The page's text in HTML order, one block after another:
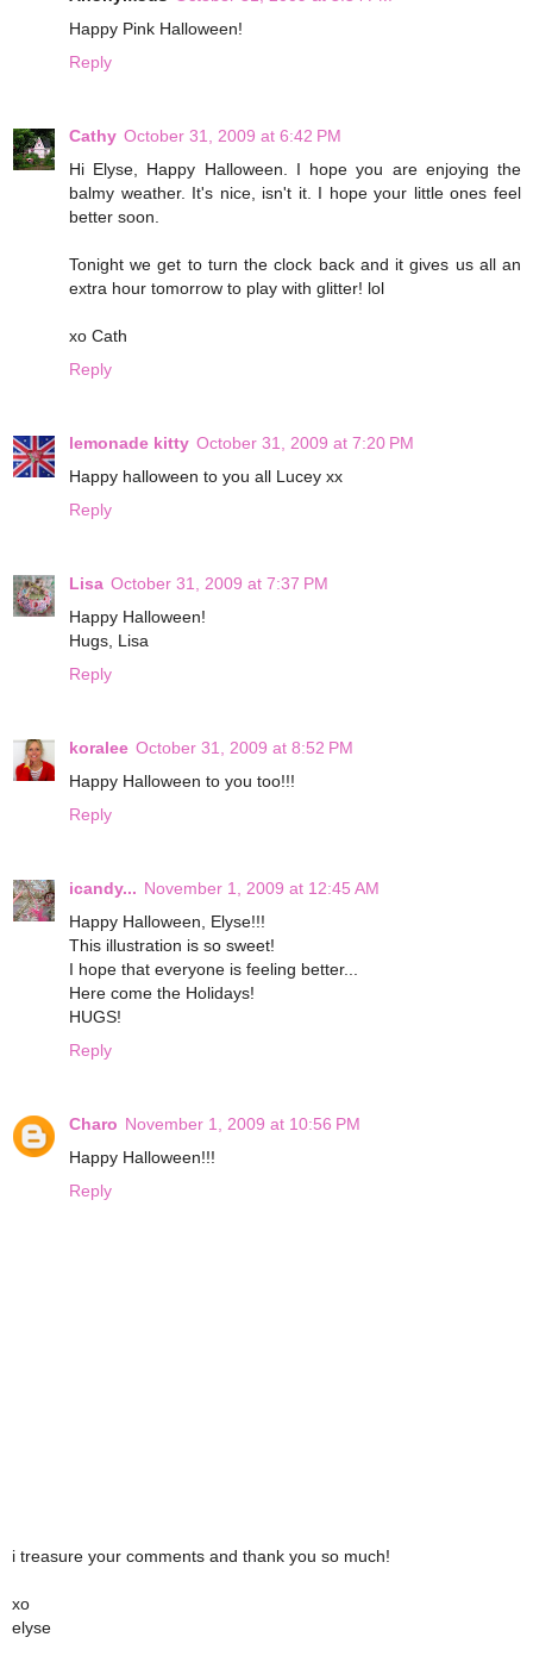
Happy Pink Halloween!
Reply
Cathy October 31, 2009 at 6:42 PM
Hi Elyse, Happy Halloween. I hope you are enjoying the
balmy weather. It's nice, isn't it. I hope your little ones feel
better soon.
Tonight we get to turn the clock back and it gives us all an
extra hour tomorrow to play with glitter! lol
xo Cath
Reply
lemonade kitty October 31, 2009 at 7:20 PM
Happy halloween to you all Lucey xx
Reply
Lisa October 31, 2009 at 7:37 PM
Happy Halloween!
Hugs, Lisa
Reply
koralee October 31, 2009 at 8:52 PM
Happy Halloween to you too!!!
Reply
icandy... November 1, 2009 at 12:45 AM
Happy Halloween, Elyse!!!
This illustration is so sweet!
I hope that everyone is feeling better...
Here come the Holidays!
HUGS!
Reply
Charo November 1, 2009 at 10:56 PM
Happy Halloween!!!
Reply
i treasure your comments and thank you so much!
xo
elyse